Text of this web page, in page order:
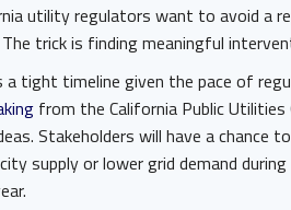
utility regulators want to avoid a
trick is finding meaningful
a tight timeline given the pace of
from the California Public
Stakeholders will have a chance
supply or lower grid demand